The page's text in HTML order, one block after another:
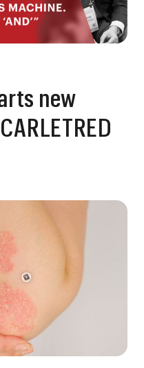
new